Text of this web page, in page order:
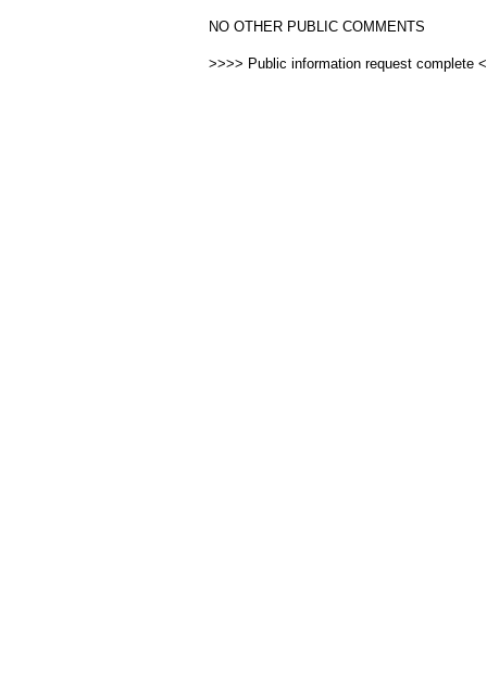
NO OTHER PUBLIC COMMENTS
>>>> Public information request complete